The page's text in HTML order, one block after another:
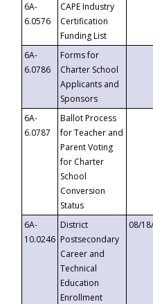
6A-
6.0576
CAPE Industry
Certification
Funding List
6A-
6.0786
Forms for
Charter School
Applicants and
Sponsors
6A-
6.0787
Ballot Process
for Teacher and
Parent Voting
for Charter
School
Conversion
Status
6A-
10.0246
District
Postsecondary
Career and
Technical
Education
Enrollment
08/